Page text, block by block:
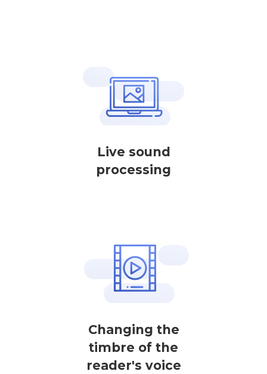
Live sound
processing
Changing the
timbre of the
reader's voice